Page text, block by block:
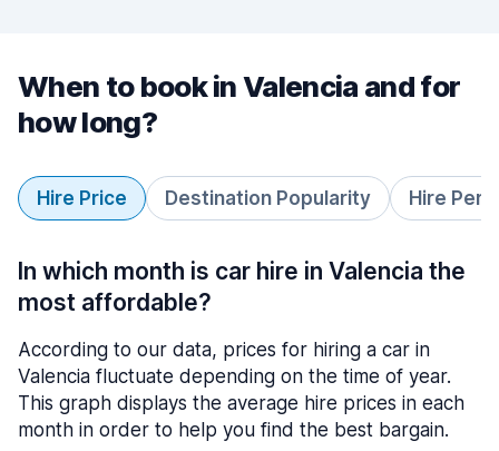
When to book in Valencia and for
how long?
Hire Price Destination Popularity Hire
In which month is car hire in Valencia the
most affordable?
According to our data, prices for hiring a car in
Valencia fluctuate depending on the time of year.
This graph displays the average hire prices in each
month in order to help you find the best bargain.